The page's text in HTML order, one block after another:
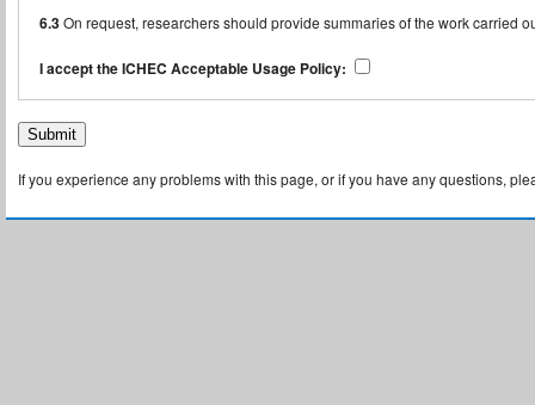
6.3On request, researchers should provide summaries of the work carried
I accept the ICHEC Acceptable Usage Policy:
If you experience any problems with this page, or if you have any questions,